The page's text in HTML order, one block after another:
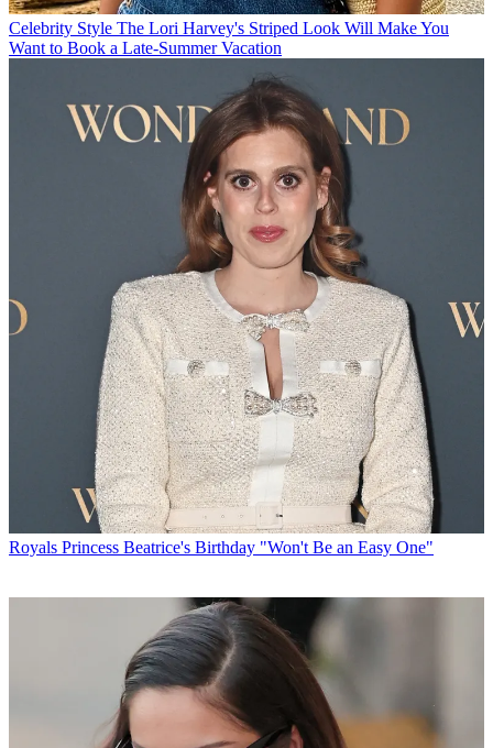
Celebrity Style The Lori Harvey's Striped Look Will Make You
Want to Book a Late-Summer Vacation
Royals Princess Beatrice's Birthday "Won't Be an Easy One"